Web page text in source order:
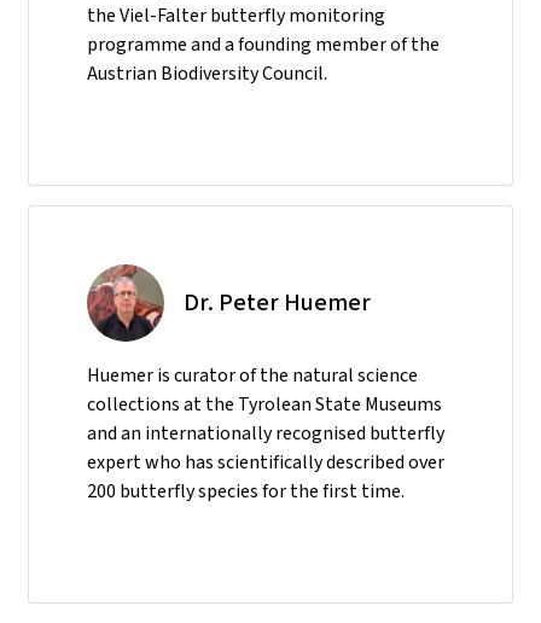
the Viel-Falter butterfly monitoring
programme and a founding member of the
Austrian Biodiversity Council.
Dr. Peter Huemer
Huemer is curator of the natural science
collections at the Tyrolean State Museums
and an internationally recognised butterfly
expert who has scientifically described over
200 butterfly species for the first time.